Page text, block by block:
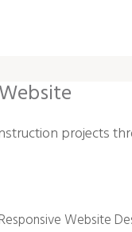
projects
Website